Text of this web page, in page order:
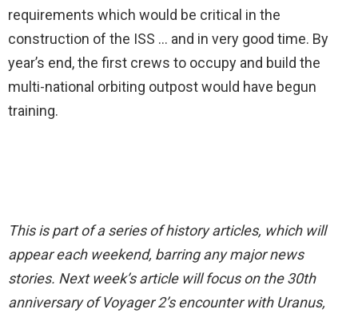
requirements which would be critical in the
construction of the ISS … and in very good time. By
year’s end, the first crews to occupy and build the
multi-national orbiting outpost would have begun
training.
This is part of a series of history articles, which will
appear each weekend, barring any major news
stories. Next week’s article will focus on the 30th
anniversary of Voyager 2’s encounter with Uranus,